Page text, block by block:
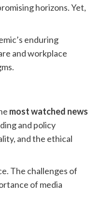
horizons. Yet,
enduring
and workplace
most watched news
and policy
and the ethical
The challenges of
of media